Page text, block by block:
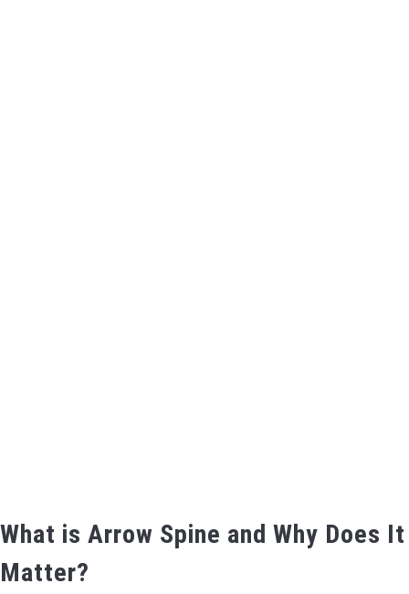
DIY FIX
What is Arrow Spine and Why Does It
Matter?